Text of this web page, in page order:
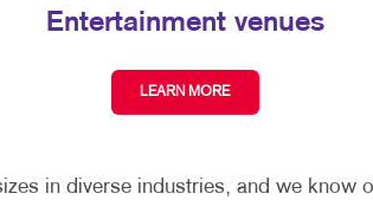
Entertainment venues
LEARN MORE
in diverse industries, and we know